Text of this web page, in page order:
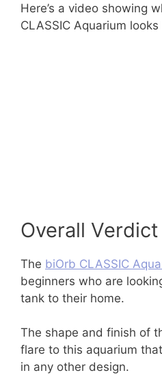
Here’s a video showing
CLASSIC Aquarium
Overall Verdict
The biOrb CLASSIC
beginners who are
tank to their home.
The shape and finish of
flare to this aquarium
in any other design.